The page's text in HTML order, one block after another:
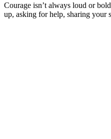
Courage isn’t always loud or
up, asking for help, sharing your